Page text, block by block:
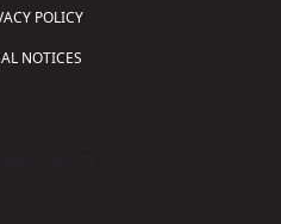
POLICY
NOTICES